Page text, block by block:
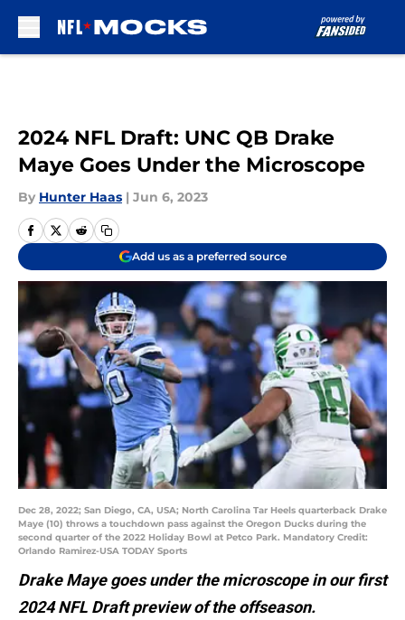
2024 NFL Draft: UNC QB Drake
Maye Goes Under the Microscope
By Hunter Haas | Jun 6, 2023
Add us as a preferred source
Dec 28, 2022; San Diego, CA, USA; North Carolina Tar Heels quarterback Drake
Maye (10) throws a touchdown pass against the Oregon Ducks during the
second quarter of the 2022 Holiday Bowl at Petco Park. Mandatory Credit:
Orlando Ramirez-USA TODAY Sports
Drake Maye goes under the microscope in our first
2024 NFL Draft preview of the offseason.